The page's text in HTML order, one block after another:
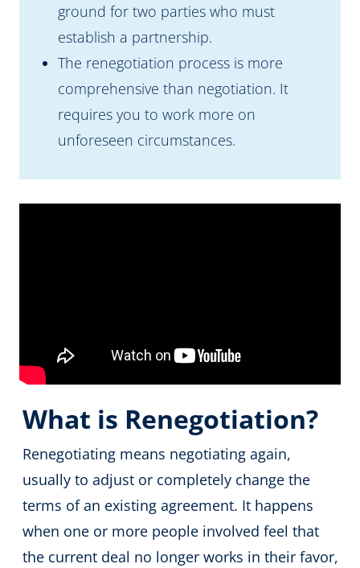
ground for two parties who must
establish a partnership.
The renegotiation process is more
comprehensive than negotiation. It
requires you to work more on
unforeseen circumstances.
What is Renegotiation?
Renegotiating means negotiating again,
usually to adjust or completely change the
terms of an existing agreement. It happens
when one or more people involved feel that
the current deal no longer works in their favor,